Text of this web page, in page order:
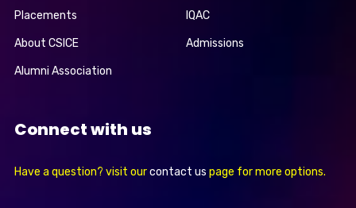
Placements IQAC
About CSICE Admissions
Alumni Association
Connect with us
Have a question? visit ourcontact us page for more options.